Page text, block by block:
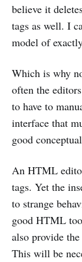
believe it
tags as well. I
model of
Which is why
often the
to have to
interface that
good
An HTML
tags. Yet the
to strange
good HTML
also provide
This will be